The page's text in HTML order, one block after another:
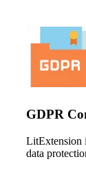
GDPR
LitExtension
data